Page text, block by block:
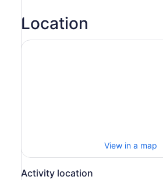
Location
View in a map
Activity location